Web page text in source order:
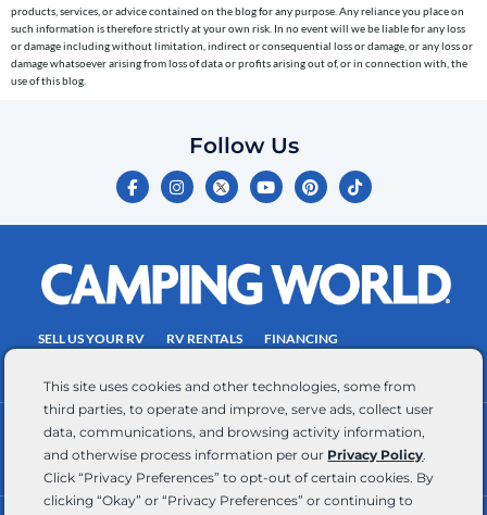
This site uses cookies and other technologies, some from
third parties, to operate and improve, serve ads, collect user
data, communications, and browsing activity information,
and otherwise process information per our Privacy Policy.
Click “Privacy Preferences” to opt-out of certain cookies. By
clicking “Okay” or “Privacy Preferences” or continuing to
the
telephone
number
entered,
Consent
a
purchase.
Reply
HELP
for
products, services, or advice contained on the blog for any purpose. Any reliance you place on
such information is therefore strictly at your own risk. In no event will we be liable for any loss
or damage including without limitation, indirect or consequential loss or damage, or any loss or
damage whatsoever arising from loss of data or profits arising out of, or in connection with, the
use of this blog.
Follow Us
F
a
c
e
o
k
-
I
n
s
t
r
a
m
Y
o
u
t
e
P
i
n
t
e
s
t
T
i
k
t
SELL US YOUR RV RV RENTALS
FINANCING
CONTACT US
ACCESSIBILITY COMMITMENT
TEAM MEMBER ASSISTANCE
WRITE FOR US